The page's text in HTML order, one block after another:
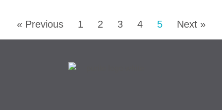
« Previous 1 2 3 4 5 Next »